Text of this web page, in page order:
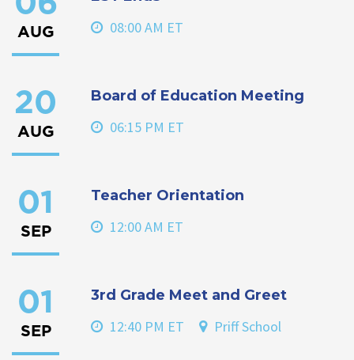
AUG 08:00 AM ET
20
AUG
Board of Education Meeting
06:15 PM ET
01
SEP
Teacher Orientation
12:00 AM ET
01
SEP
3rd Grade Meet and Greet
12:40 PM ET Priff School